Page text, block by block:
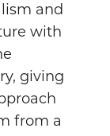
and
with
giving
from a